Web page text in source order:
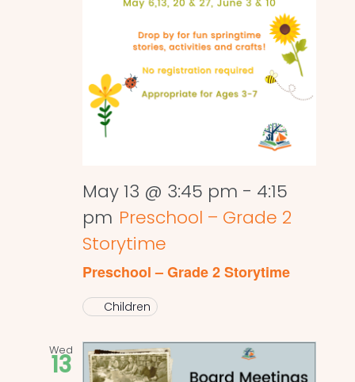
May 13 @ 3:45 pm - 4:15
pm Preschool – Grade 2
Storytime
Preschool – Grade 2 Storytime
Children
Wed
13